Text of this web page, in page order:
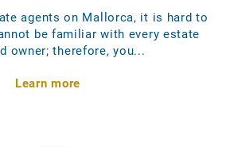
agents on Mallorca, it is hard to
be familiar with every estate
owner; therefore, you...
Learn more